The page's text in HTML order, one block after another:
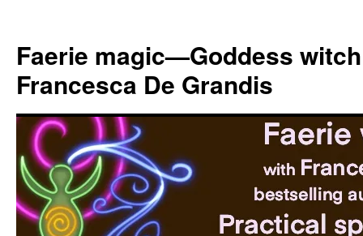
content
Faerie magic—Goddess
Francesca De Grandis